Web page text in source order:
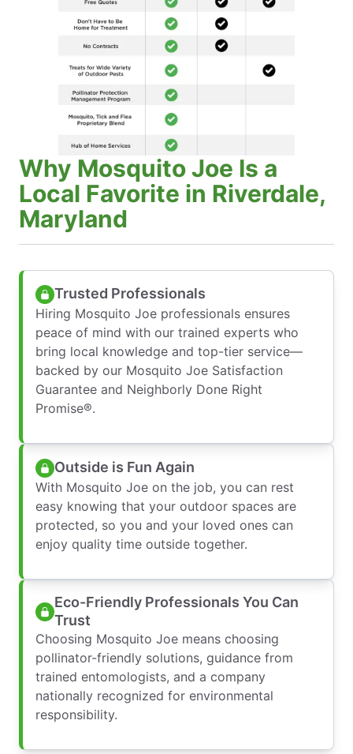
Why Mosquito Joe Is a
Local Favorite in Riverdale,
Maryland
Trusted Professionals
Hiring Mosquito Joe professionals ensures
peace of mind with our trained experts who
bring local knowledge and top-tier service—
backed by our Mosquito Joe Satisfaction
Guarantee and Neighborly Done Right
Promise®.
Outside is Fun Again
With Mosquito Joe on the job, you can rest
easy knowing that your outdoor spaces are
protected, so you and your loved ones can
enjoy quality time outside together.
Eco-Friendly Professionals You Can
Trust
Choosing Mosquito Joe means choosing
pollinator-friendly solutions, guidance from
trained entomologists, and a company
nationally recognized for environmental
responsibility.